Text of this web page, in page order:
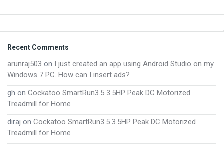
Footer
Recent Comments
arunraj503 on I just created an app using Android Studio on my
Windows 7 PC. How can I insert ads?
gh on Cockatoo SmartRun3.5 3.5HP Peak DC Motorized
Treadmill for Home
diraj on Cockatoo SmartRun3.5 3.5HP Peak DC Motorized
Treadmill for Home